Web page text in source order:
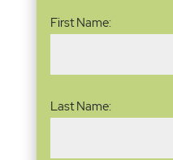
First Name:
Last Name: